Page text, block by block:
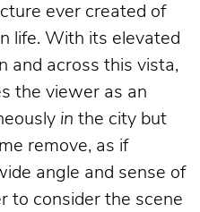
ever created of
life. With its elevated
and across this vista,
the viewer as an
in the city but
remove, as if
angle and sense of
to consider the scene